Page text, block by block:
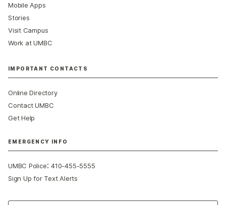
Mobile Apps
Stories
Visit Campus
Work at UMBC
IMPORTANT CONTACTS
Online Directory
Contact UMBC
Get Help
EMERGENCY INFO
UMBC Police:410-455-5555
Sign Up for Text Alerts